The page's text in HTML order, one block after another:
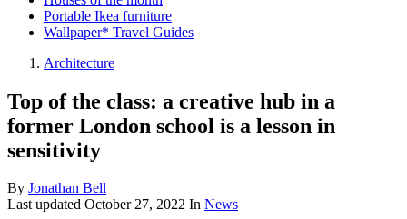
Portable Ikea furniture
Wallpaper* Travel Guides
Architecture
Top of the class: a creative hub in a
former London school is a lesson in
sensitivity
By Jonathan Bell
Last updated October 27, 2022 In News